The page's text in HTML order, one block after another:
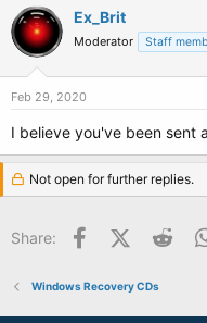
Ex_Brit
Moderator Staff
Feb 29, 2020
I believe you've been sent
Not open for further replies.
Share: FacebookX (Twitter)
Windows Recovery CDs